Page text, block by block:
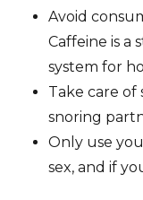
Avoid
Caffeine is a
system for
Take care of
snoring
Only use
sex, and if